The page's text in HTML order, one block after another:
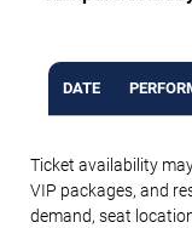
DATE
Ticket availability
VIP packages, and
demand, seat